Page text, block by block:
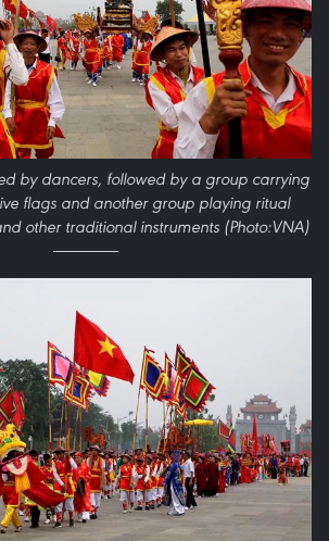
by dancers, followed by a group carrying
flags and another group playing ritual
other traditional instruments (Photo:VNA)